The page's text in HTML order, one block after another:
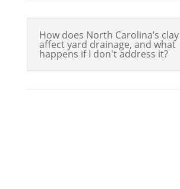
How does North Carolina’s
affect yard drainage, and what
happens if I don't address it?